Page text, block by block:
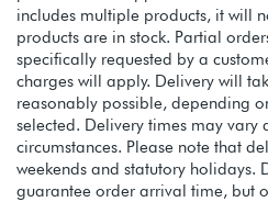
includes multiple products, it will
products are in stock. Partial
specifically requested by a
charges will apply. Delivery will
reasonably possible, depending
selected. Delivery times may vary
circumstances. Please note that
weekends and statutory holidays.
guarantee order arrival time, but